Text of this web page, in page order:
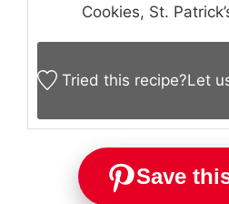
Cookies, St.
Tried this recipe?Let
Save